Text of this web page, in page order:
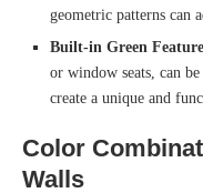
geometric patterns can
Built-in Green
or window seats, can
create a unique and
Color
Walls